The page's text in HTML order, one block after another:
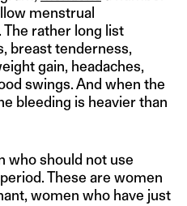
menstrual
rather long list
breast tenderness,
gain, headaches,
swings. And when the
bleeding is heavier than
who should not use
These are women
women who have just